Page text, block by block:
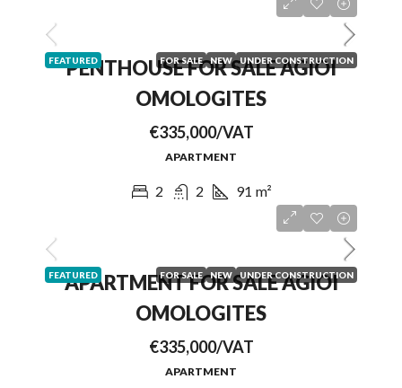
FEATURED FOR SALE NEW UNDER CONSTRUCTION
PENTHOUSE FOR SALE AGIOI
OMOLOGITES
€335,000/VAT
APARTMENT
2 2 91 m²
FEATURED FOR SALE NEW UNDER CONSTRUCTION
APARTMENT FOR SALE AGIOI
OMOLOGITES
€335,000/VAT
APARTMENT